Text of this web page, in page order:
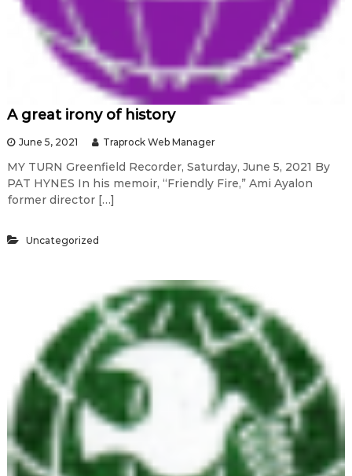
A great irony of history
June 5, 2021 Traprock Web Manager
MY TURN Greenfield Recorder, Saturday, June 5, 2021 By
PAT HYNES In his memoir, “Friendly Fire,” Ami Ayalon
former director […]
Uncategorized